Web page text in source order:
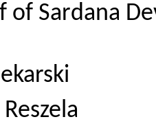
of Sardana